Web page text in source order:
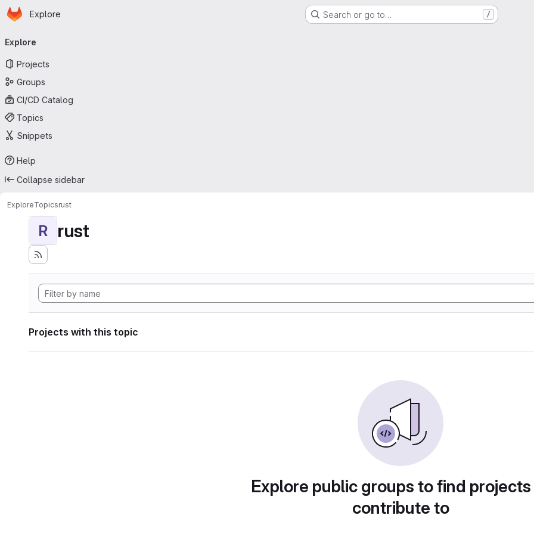
Skip to main content
Homepage
Explore Search or go to… /
navigation
Explore
Projects
Groups
CI/CD Catalog
Topics
Snippets
Help
Collapse sidebar
ExploreTopicsrust
R rust
Projects with this topic
Explore public groups to find
contribute to